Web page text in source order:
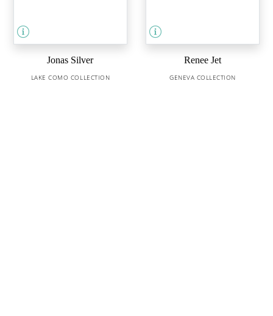
Jonas Silver
LAKE COMO COLLECTION
Renee Jet
GENEVA COLLECTION